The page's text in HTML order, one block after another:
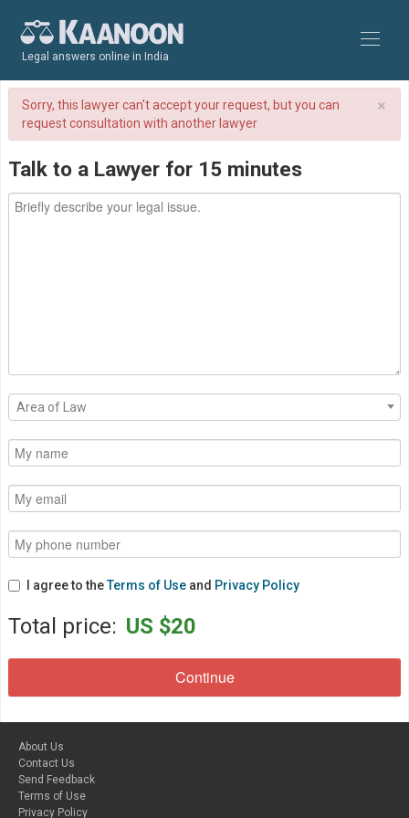
Legal answers online in India
×
Sorry, this lawyer can't accept your request, but you can
request consultation with another lawyer
Talk to a Lawyer for 15 minutes
Area of Law
I agree to theTerms of Use and Privacy Policy
Total price: US $20
About Us
Contact Us
Send Feedback
Terms of Use
Privacy Policy